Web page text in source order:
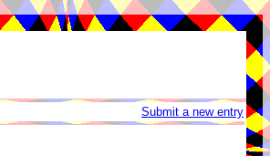
Submit a new entry